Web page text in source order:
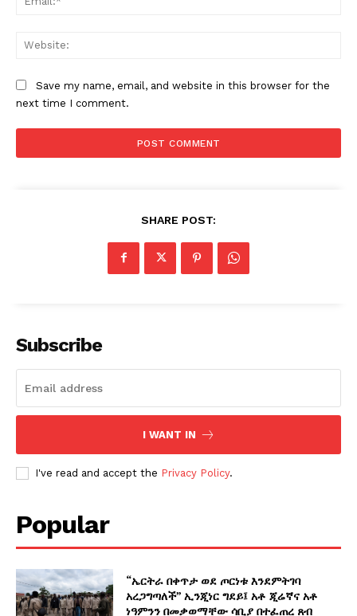
Save my name, email, and website in this browser for the
next time I comment.
SHARE POST:
Subscribe
I WANT IN
I've read and accept the Privacy Policy.
Popular
“ኤርትራ በቀጥታ ወደ ጦርነቱ እንደምትገባ
አረጋግጣለች” ኢንጂነር ግደይ፤ አቶ ጂሬኛና አቶ
ነዓምንን በመቃወማቸው ሳቢያ በተፈጠረ ጸብ